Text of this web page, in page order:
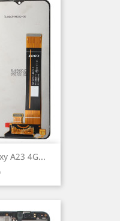
A23 4G...